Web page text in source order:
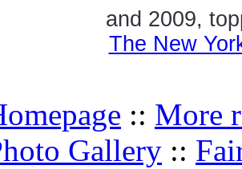
and 2009,
The New
:: More
Gallery ::